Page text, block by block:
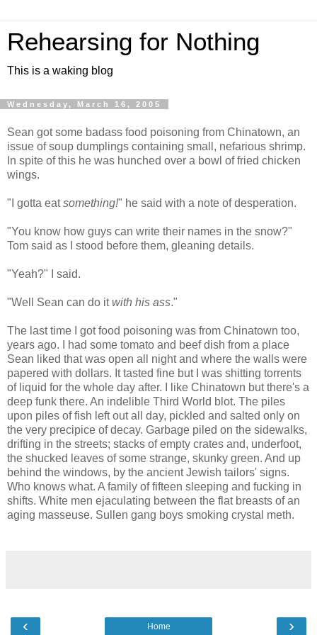
Rehearsing for Nothing
This is a waking blog
Wednesday, March 16, 2005
Sean got some badass food poisoning from Chinatown, an
issue of soup dumplings containing small, nefarious shrimp.
In spite of this he was hunched over a bowl of fried chicken
wings.
"I gotta eatsomething!" he said with a note of desperation.
"You know how guys can write their names in the snow?"
Tom said as I stood before them, gleaning details.
"Yeah?" I said.
"Well Sean can do itwith his ass."
The last time I got food poisoning was from Chinatown too,
years ago. I had some tomato and beef dish from a place
Sean liked that was open all night and where the walls were
papered with dollars. It tasted fine but I was shitting torrents
of liquid for the whole day after. I like Chinatown but there's a
deep funk there. An indelible Third World blot. The piles
upon piles of fish left out all day, pickled and salted only on
the very precipice of decay. Garbage piled on the sidewalks,
drifting in the streets; stacks of empty crates and, underfoot,
the shucked leaves of some strange, skunky green. And up
behind the windows, by the ancient Jewish tailors' signs.
Who knows what. A family of fifteen sleeping and fucking in
shifts. White men ejaculating between the flat breasts of an
aging masseuse. Sullen gang boys smoking crystal meth.
‹ ›
Home